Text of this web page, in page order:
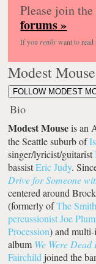
Please join
forums »
If you reallywant to
Modest Mouse
FOLLOW MODEST
Bio
Modest Mouseis an
the Seattle suburb of
singer/lyricist/guitarist
bassistEric Judy.
Drive for Someone
centered around
(formerly ofThe
percussionist Joe
Procession) and
album We Were
Fairchild joined the